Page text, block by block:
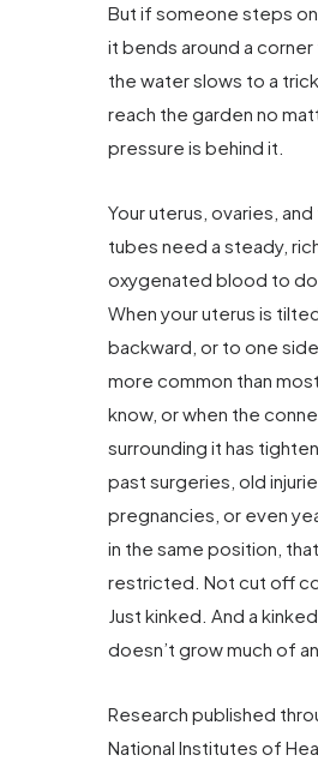
But if someone steps
it bends around a corner
the water slows to a
reach the garden no
pressure is behind it.
Your uterus, ovaries,
tubes need a steady,
oxygenated blood to do
When your uterus is
backward, or to one
more common than
know, or when the
surrounding it has
past surgeries, old
pregnancies, or even
in the same position,
restricted. Not cut off
Just kinked. And a
doesn’t grow much of
Research published
National Institutes of